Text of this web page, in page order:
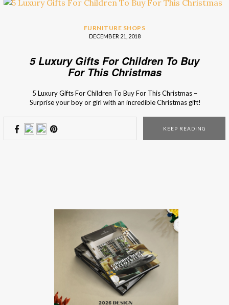
FURNITURE SHOPS
DECEMBER 21, 2018
5 Luxury Gifts For Children To Buy
For This Christmas
5 Luxury Gifts For Children To Buy For This Christmas –
Surprise your boy or girl with an incredible Christmas gift!
presents that they will be crazy about! This magical […]
KEEP READING